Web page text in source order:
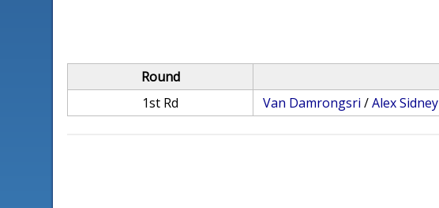
Round
1st Rd
Van Damrongsri /Alex Sidney